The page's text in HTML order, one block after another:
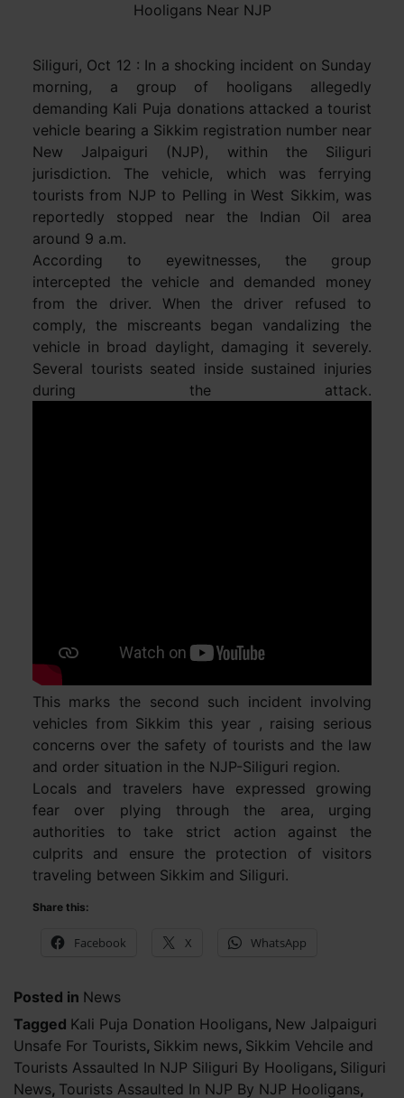
Hooligans Near NJP
Siliguri, Oct 12 : In a shocking incident on Sunday
morning, a group of hooligans allegedly
demanding Kali Puja donations attacked a tourist
vehicle bearing a Sikkim registration number near
New Jalpaiguri (NJP), within the Siliguri
jurisdiction. The vehicle, which was ferrying
tourists from NJP to Pelling in West Sikkim, was
reportedly stopped near the Indian Oil area
around 9 a.m.
According to eyewitnesses, the group
intercepted the vehicle and demanded money
from the driver. When the driver refused to
comply, the miscreants began vandalizing the
vehicle in broad daylight, damaging it severely.
Several tourists seated inside sustained injuries
during the attack.
This marks the second such incident involving
vehicles from Sikkim this year , raising serious
concerns over the safety of tourists and the law
and order situation in the NJP-Siliguri region.
Locals and travelers have expressed growing
fear over plying through the area, urging
authorities to take strict action against the
culprits and ensure the protection of visitors
traveling between Sikkim and Siliguri.
Share this:
Facebook X WhatsApp
Posted in News
Tagged Kali Puja Donation Hooligans, New Jalpaiguri
Unsafe For Tourists, Sikkim news, Sikkim Vehcile and
Tourists Assaulted In NJP Siliguri By Hooligans, Siliguri
News, Tourists Assaulted In NJP By NJP Hooligans,